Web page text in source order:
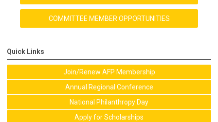
COMMITTEE MEMBER OPPORTUNITIES
Quick Links
Join/Renew AFP Membership
Annual Regional Conference
National Philanthropy Day
Apply for Scholarships